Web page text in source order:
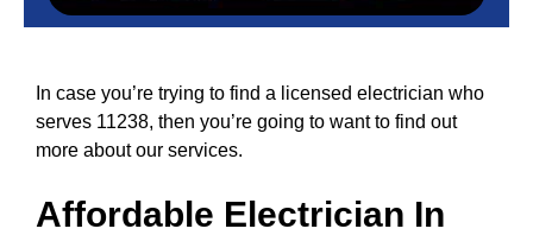
In case you’re trying to find a licensed electrician who
serves 11238, then you’re going to want to find out
more about our services.
Affordable Electrician In